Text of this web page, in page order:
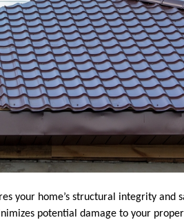
your home’s structural integrity and
potential damage to your